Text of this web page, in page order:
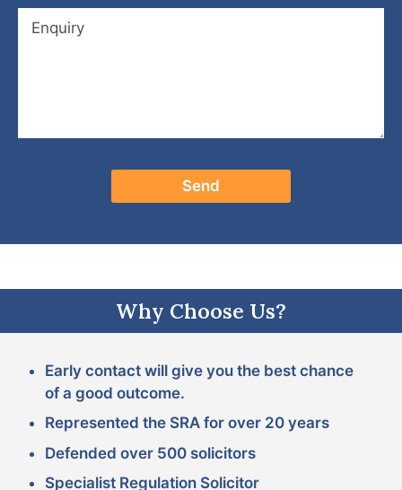
Why Choose Us?
Early contact will give you the best chance
of a good outcome.
Represented the SRA for over 20 years
Defended over 500 solicitors
Specialist Regulation Solicitor